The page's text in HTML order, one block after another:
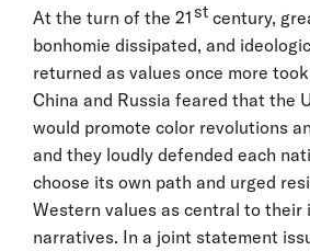
At the turn of the 21 st century,
bonhomie dissipated, and
returned as values once more
China and Russia feared that the
would promote color revolutions
and they loudly defended each
choose its own path and urged
Western values as central to
narratives. In a joint statement